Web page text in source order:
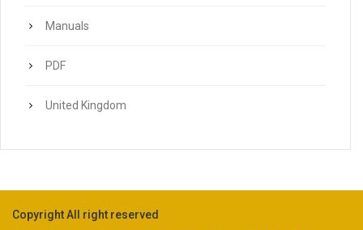
Manuals
PDF
United Kingdom
Copyright All right reserved